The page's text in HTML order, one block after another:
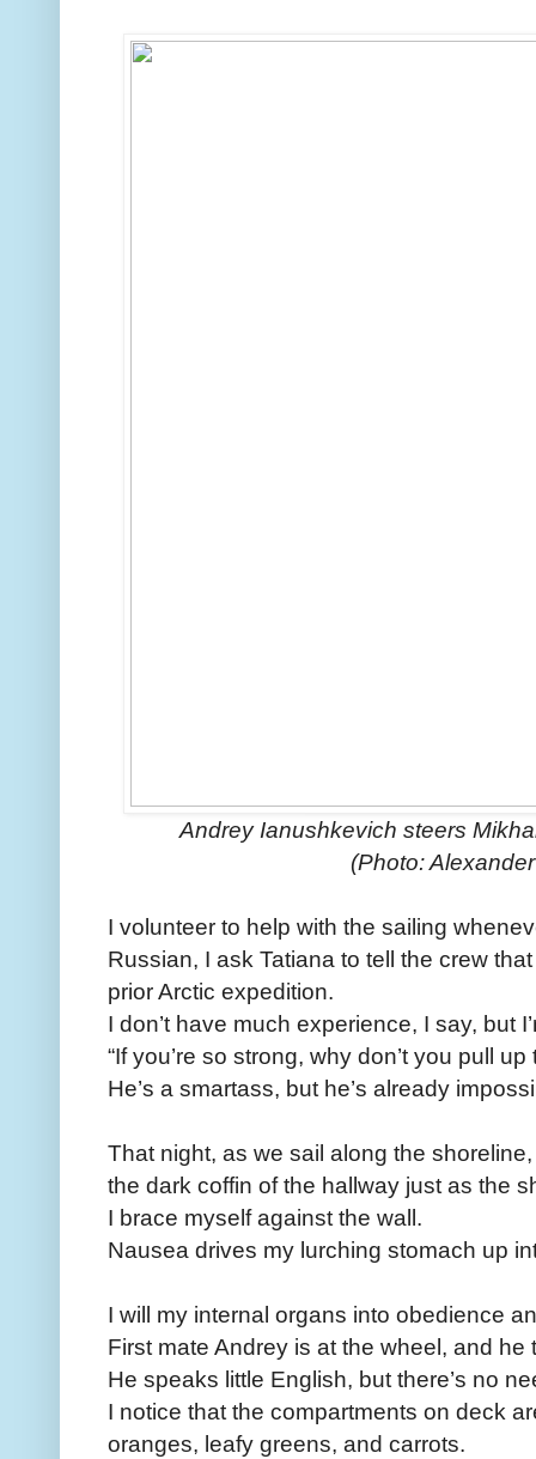
Andrey Ianushkevich steers
(Photo:
I volunteer to help with the sailing
Russian, I ask Tatiana to tell the crew
prior Arctic expedition.
I don’t have much experience, I say, but
“If you’re so strong, why don’t you pull
He’s a smartass, but he’s already
That night, as we sail along the
the dark coffin of the hallway just as the
I brace myself against the wall.
Nausea drives my lurching stomach up
I will my internal organs into obedience
First mate Andrey is at the wheel, and
He speaks little English, but there’s no
I notice that the compartments on deck
oranges, leafy greens, and carrots.